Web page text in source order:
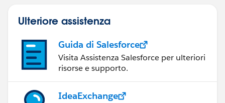
Ulteriore assistenza
Guida di Salesforce
Visita Assistenza Salesforce per ulteriori
risorse e supporto.
IdeaExchange